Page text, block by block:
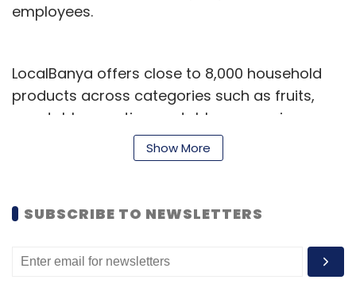
employees.
LocalBanya offers close to 8,000 household
products across categories such as fruits,
vegetables, exotic vegetables, groceries,
personal care, detergents and kitchen ware.
The startup handles logistics and delivers
around 8,000 registered users and serves
Show More
SUBSCRIBE TO NEWSLETTERS